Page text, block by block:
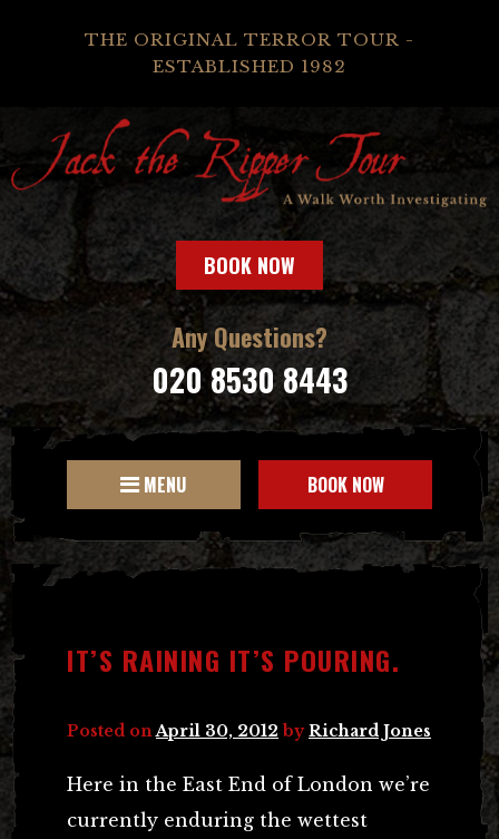
THE ORIGINAL TERROR TOUR -
ESTABLISHED 1982
BOOK NOW
Any Questions?
020 8530 8443
MENU BOOK NOW
IT’S RAINING IT’S POURING.
Posted on April 30, 2012 byRichard Jones
Here in the East End of London we’re
currently enduring the wettest